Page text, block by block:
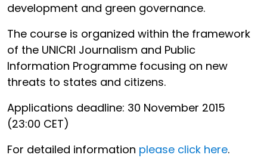
development and green governance.
The course is organized within the framework
of the UNICRI Journalism and Public
Information Programme focusing on new
threats to states and citizens.
Applications deadline: 30 November 2015
(23:00 CET)
For detailed information please click here.